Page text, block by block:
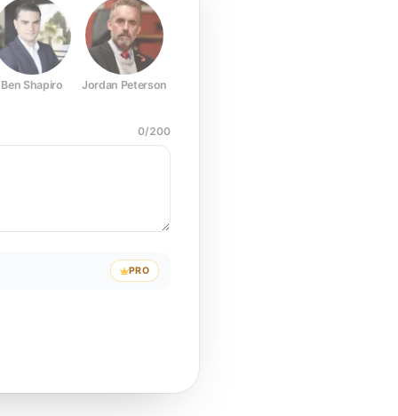
Ben Shapiro Jordan Peterson
0/200
PRO